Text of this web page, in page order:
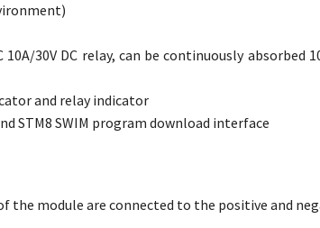
10A/30V DC relay, can be continuously
and relay indicator
STM8 SWIM program download interface
the module are connected to the positive and